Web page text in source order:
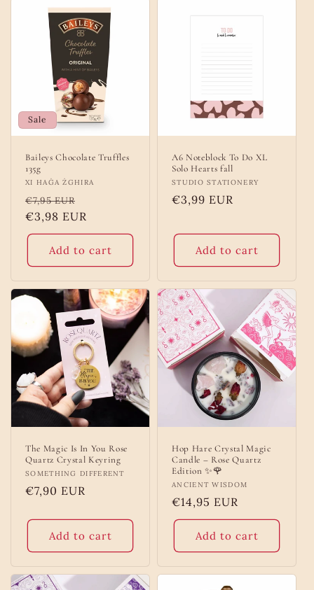
Sale
Baileys Chocolate Truffles
135g
Vendor:
XI HAĠA ŻGHIRA
Regular
price
€7,95 EUR
price
€3,98 EUR
Add to cart
A6 Noteblock To Do XL
Solo Hearts fall
Vendor:
STUDIO STATIONERY
Regular
€3,99 EUR
Add to cart
The Magic Is In You Rose
Quartz Crystal Keyring
Vendor:
SOMETHING DIFFERENT
Regular
€7,90 EUR
Add to cart
Hop Hare Crystal Magic
Candle – Rose Quartz
Edition ✨🌹
Vendor:
ANCIENT WISDOM
Regular
price
€14,95 EUR
Add to cart